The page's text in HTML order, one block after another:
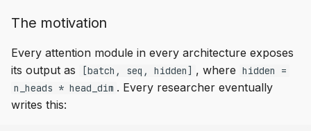
The motivation
Every attention module in every architecture exposes
its output as
[batch, seq, hidden] , where hidden =
n_heads * head_dim . Every researcher eventually
writes this: